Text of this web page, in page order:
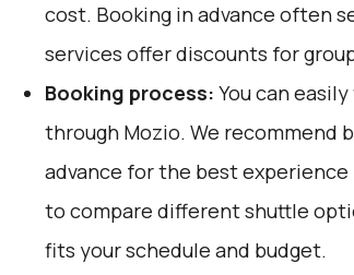
cost. Booking in advance often
services offer discounts for
Booking process: You can
through Mozio. We recommend
advance for the best
to compare different shuttle
fits your schedule and budget.